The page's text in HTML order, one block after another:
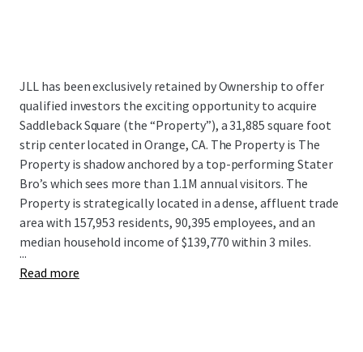
JLL has been exclusively retained by Ownership to offer
qualified investors the exciting opportunity to acquire
Saddleback Square (the “Property”), a 31,885 square foot
strip center located in Orange, CA. The Property is The
Property is shadow anchored by a top-performing Stater
Bro’s which sees more than 1.1M annual visitors. The
Property is strategically located in a dense, affluent trade
area with 157,953 residents, 90,395 employees, and an
median household income of $139,770 within 3 miles.
...
Read more